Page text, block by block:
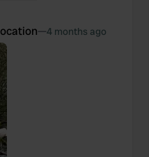
—4 months ago